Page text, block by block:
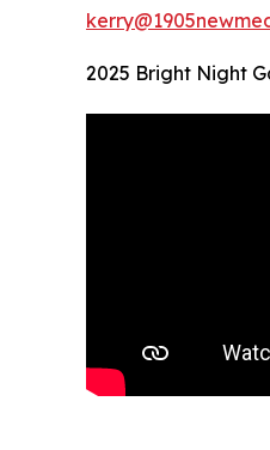
2025 Bright Night